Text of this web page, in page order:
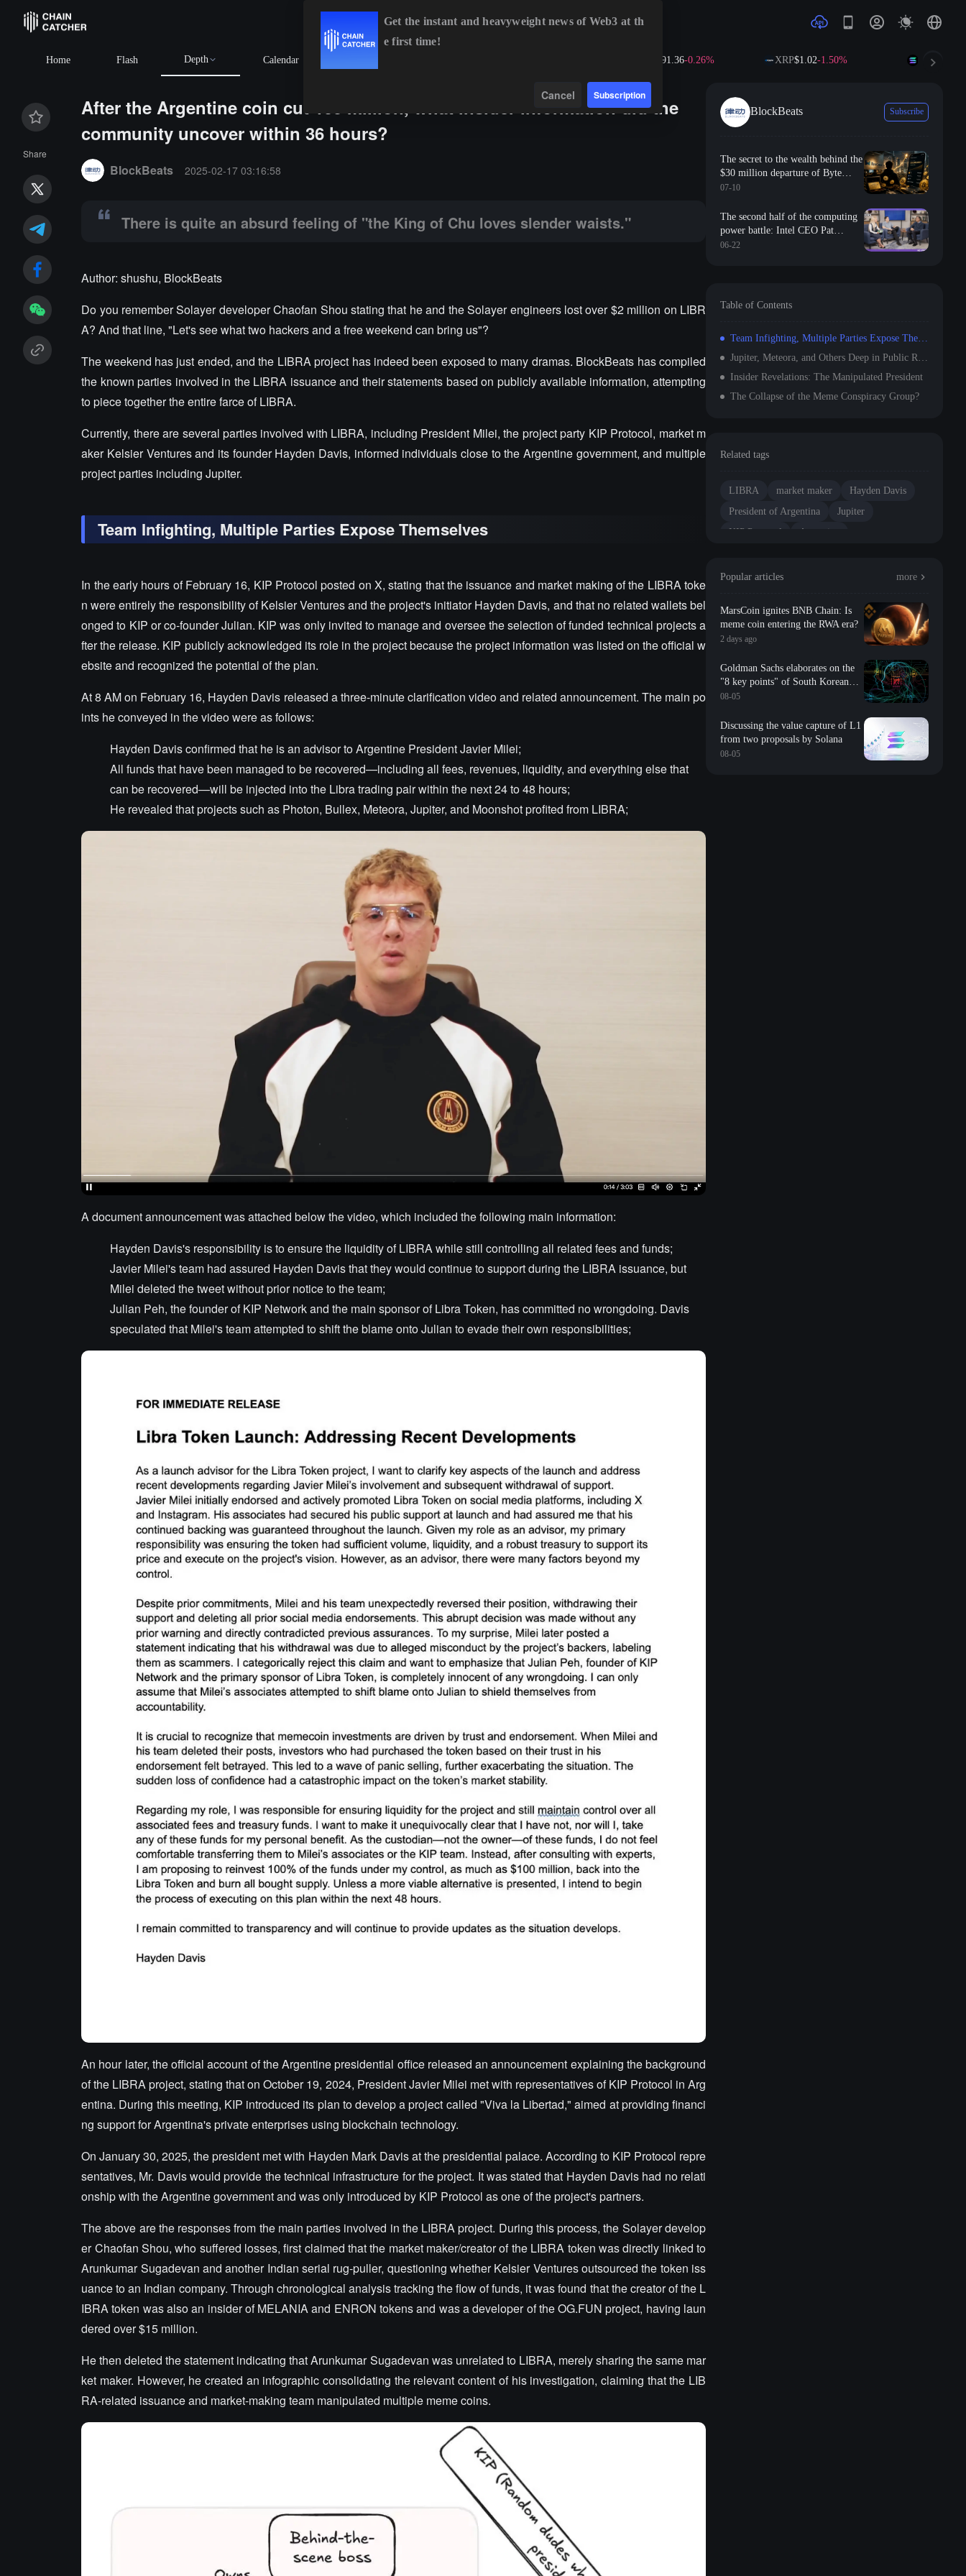
Home Flash Depth Calendar -0.26% XRP$1.02-1.50% SOL$73.88
Share
After the Argentine coin cut 100 million, what insider information did the
community uncover within 36 hours?
BlockBeats 2025-02-17 03:16:58
There is quite an absurd feeling of "the King of Chu loves slender waists."
Author: shushu, BlockBeats
Do you remember Solayer developer Chaofan Shou stating that he and the Solayer engineers lost over $2 million on LIBR
A? And that line, "Let's see what two hackers and a free weekend can bring us"?
The weekend has just ended, and the LIBRA project has indeed been exposed to many dramas. BlockBeats has compiled
the known parties involved in the LIBRA issuance and their statements based on publicly available information, attempting
to piece together the entire farce of LIBRA.
Currently, there are several parties involved with LIBRA, including President Milei, the project party KIP Protocol, market m
aker Kelsier Ventures and its founder Hayden Davis, informed individuals close to the Argentine government, and multiple
project parties including Jupiter.
Team Infighting, Multiple Parties Expose Themselves
In the early hours of February 16, KIP Protocol posted on X, stating that the issuance and market making of the LIBRA toke
n were entirely the responsibility of Kelsier Ventures and the project's initiator Hayden Davis, and that no related wallets bel
onged to KIP or co-founder Julian. KIP was only invited to manage and oversee the selection of funded technical projects a
fter the release. KIP publicly acknowledged its role in the project because the project information was listed on the official w
ebsite and recognized the potential of the plan.
At 8 AM on February 16, Hayden Davis released a three-minute clarification video and related announcement. The main po
ints he conveyed in the video were as follows:
Hayden Davis confirmed that he is an advisor to Argentine President Javier Milei;
All funds that have been managed to be recovered—including all fees, revenues, liquidity, and everything else that
can be recovered—will be injected into the Libra trading pair within the next 24 to 48 hours;
He revealed that projects such as Photon, Bullex, Meteora, Jupiter, and Moonshot profited from LIBRA;
A document announcement was attached below the video, which included the following main information:
Hayden Davis's responsibility is to ensure the liquidity of LIBRA while still controlling all related fees and funds;
Javier Milei's team had assured Hayden Davis that they would continue to support during the LIBRA issuance, but
Milei deleted the tweet without prior notice to the team;
Julian Peh, the founder of KIP Network and the main sponsor of Libra Token, has committed no wrongdoing. Davis
speculated that Milei's team attempted to shift the blame onto Julian to evade their own responsibilities;
An hour later, the official account of the Argentine presidential office released an announcement explaining the background
of the LIBRA project, stating that on October 19, 2024, President Javier Milei met with representatives of KIP Protocol in Arg
entina. During this meeting, KIP introduced its plan to develop a project called "Viva la Libertad," aimed at providing financi
ng support for Argentina's private enterprises using blockchain technology.
On January 30, 2025, the president met with Hayden Mark Davis at the presidential palace. According to KIP Protocol repre
sentatives, Mr. Davis would provide the technical infrastructure for the project. It was stated that Hayden Davis had no relati
onship with the Argentine government and was only introduced by KIP Protocol as one of the project's partners.
The above are the responses from the main parties involved in the LIBRA project. During this process, the Solayer develop
er Chaofan Shou, who suffered losses, first claimed that the market maker/creator of the LIBRA token was directly linked to
Arunkumar Sugadevan and another Indian serial rug-puller, questioning whether Kelsier Ventures outsourced the token iss
uance to an Indian company. Through chronological analysis tracking the flow of funds, it was found that the creator of the L
IBRA token was also an insider of MELANIA and ENRON tokens and was a developer of the OG.FUN project, having laun
dered over $15 million.
He then deleted the statement indicating that Arunkumar Sugadevan was unrelated to LIBRA, merely sharing the same mar
ket maker. However, he created an infographic consolidating the relevant content of his investigation, claiming that the LIB
RA-related issuance and market-making team manipulated multiple meme coins.
BlockBeats Subscribe
The secret to the wealth behind the
$30 million departure of Byte
employees: How ordinary people
trajectory using options tools?
07-10
The second half of the computing
power battle: Intel CEO Pat
Gelsinger reveals how AI is
06-22
Table of Contents
Team Infighting, Multiple Parties Expose Themselves
Jupiter, Meteora, and Others Deep in Public Relations Crisis
Insider Revelations: The Manipulated President
The Collapse of the Meme Conspiracy Group?
Related tags
LIBRA market maker
Hayden Davis
President of Argentina
Jupiter
KIP Protocol
Argentina
Popular articles more
MarsCoin ignites BNB Chain: Is
meme coin entering the RWA era?
2 days ago
Goldman Sachs elaborates on the
"8 key points" of South Korean
storage: valuation, long-term
impact, repurchase, etc
08-05
Discussing the value capture of L1
from two proposals by Solana
08-05
Get the instant and heavyweight news of Web3 at th
e first time!
Cancel Subscription